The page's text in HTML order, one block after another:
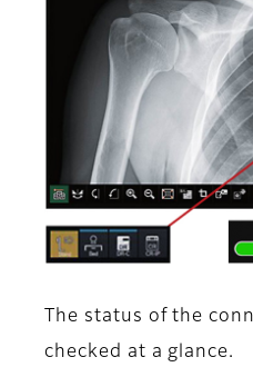
The status of the
checked at a glance.